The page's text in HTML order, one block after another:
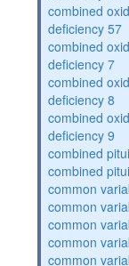
combined
deficiency 57
combined
deficiency 7
combined
deficiency 8
combined
deficiency 9
combined
combined
common
common
common
common
common